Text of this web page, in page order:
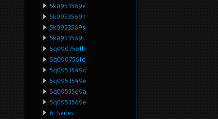
5k0953569e
5k0953569h
5k0953569s
5k0953569t
5q0907561b
5q0907561d
5q0953549d
5q0953549e
5q0953569a
5q0953569e
6-Series